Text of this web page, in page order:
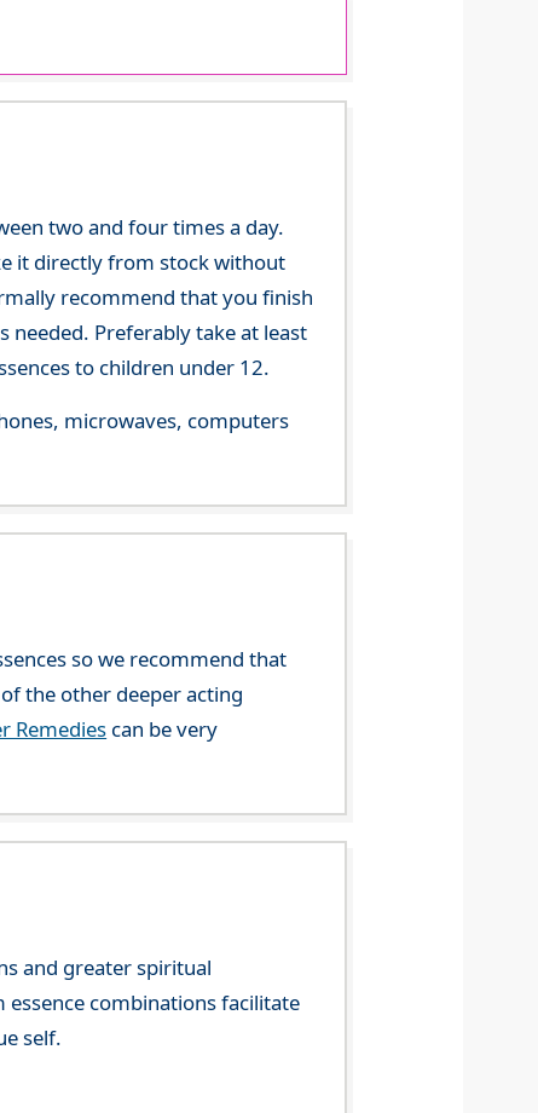
two and four times a day.
it directly from stock without
recommend that you finish
Preferably take at least
to children under 12.
microwaves, computers
so we recommend that
the other deeper acting
Remedies can be very
and greater spiritual
combinations facilitate
self.